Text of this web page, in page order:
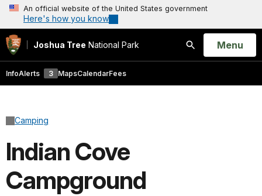
An official website of the United States government
Here's how you know
Joshua Tree National Park
Search
Open
Menu
InfoAlerts 3 MapsCalendarFees
Camping
Indian Cove
Campground